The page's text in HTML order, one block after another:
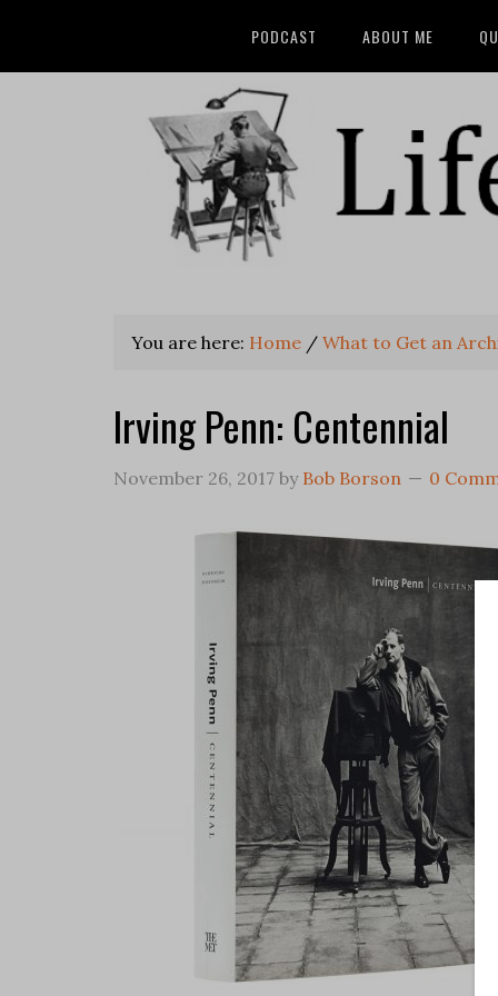
PODCAST ABOUT ME
You are here: Home / What to Get an
Irving Penn: Centennial
November 26, 2017 by Bob Borson 0